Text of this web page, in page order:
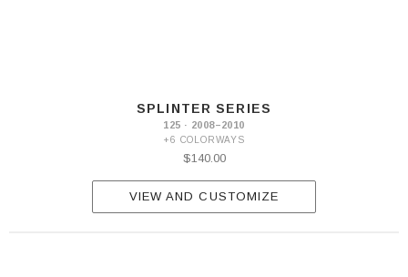
SPLINTER SERIES
125 · 2008–2010
+6 COLORWAYS
$140.00
VIEW AND CUSTOMIZE